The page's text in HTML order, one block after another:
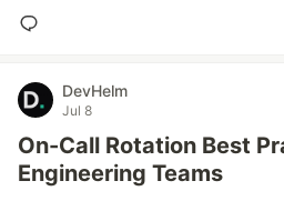
DevHelm
Jul 8
On-Call Rotation Best
Engineering Teams